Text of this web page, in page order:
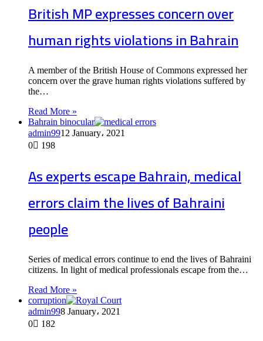
British MP expresses concern over
human rights violations in Bahrain
A member of the British House of Commons expressed her
concern over the grave human rights violations suffered by
the…
Read More »
Bahrain binocular
admin9912 January، 2021
0
198
As experts escape Bahrain, medical
errors claim the lives of Bahraini
people
Series of medical errors continue to end the lives of Bahraini
citizens. In light of medical professionals escape from the…
Read More »
corruption
admin998 January، 2021
0
182